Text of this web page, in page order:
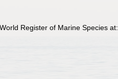
Register of Marine Species at: